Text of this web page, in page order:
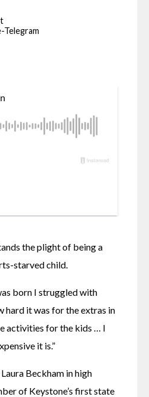
Telegram
the plight of being a
starved child.
born I struggled with
hard it was for the extras in
activities for the kids … I
it is.”
Beckham in high
of Keystone’s first state